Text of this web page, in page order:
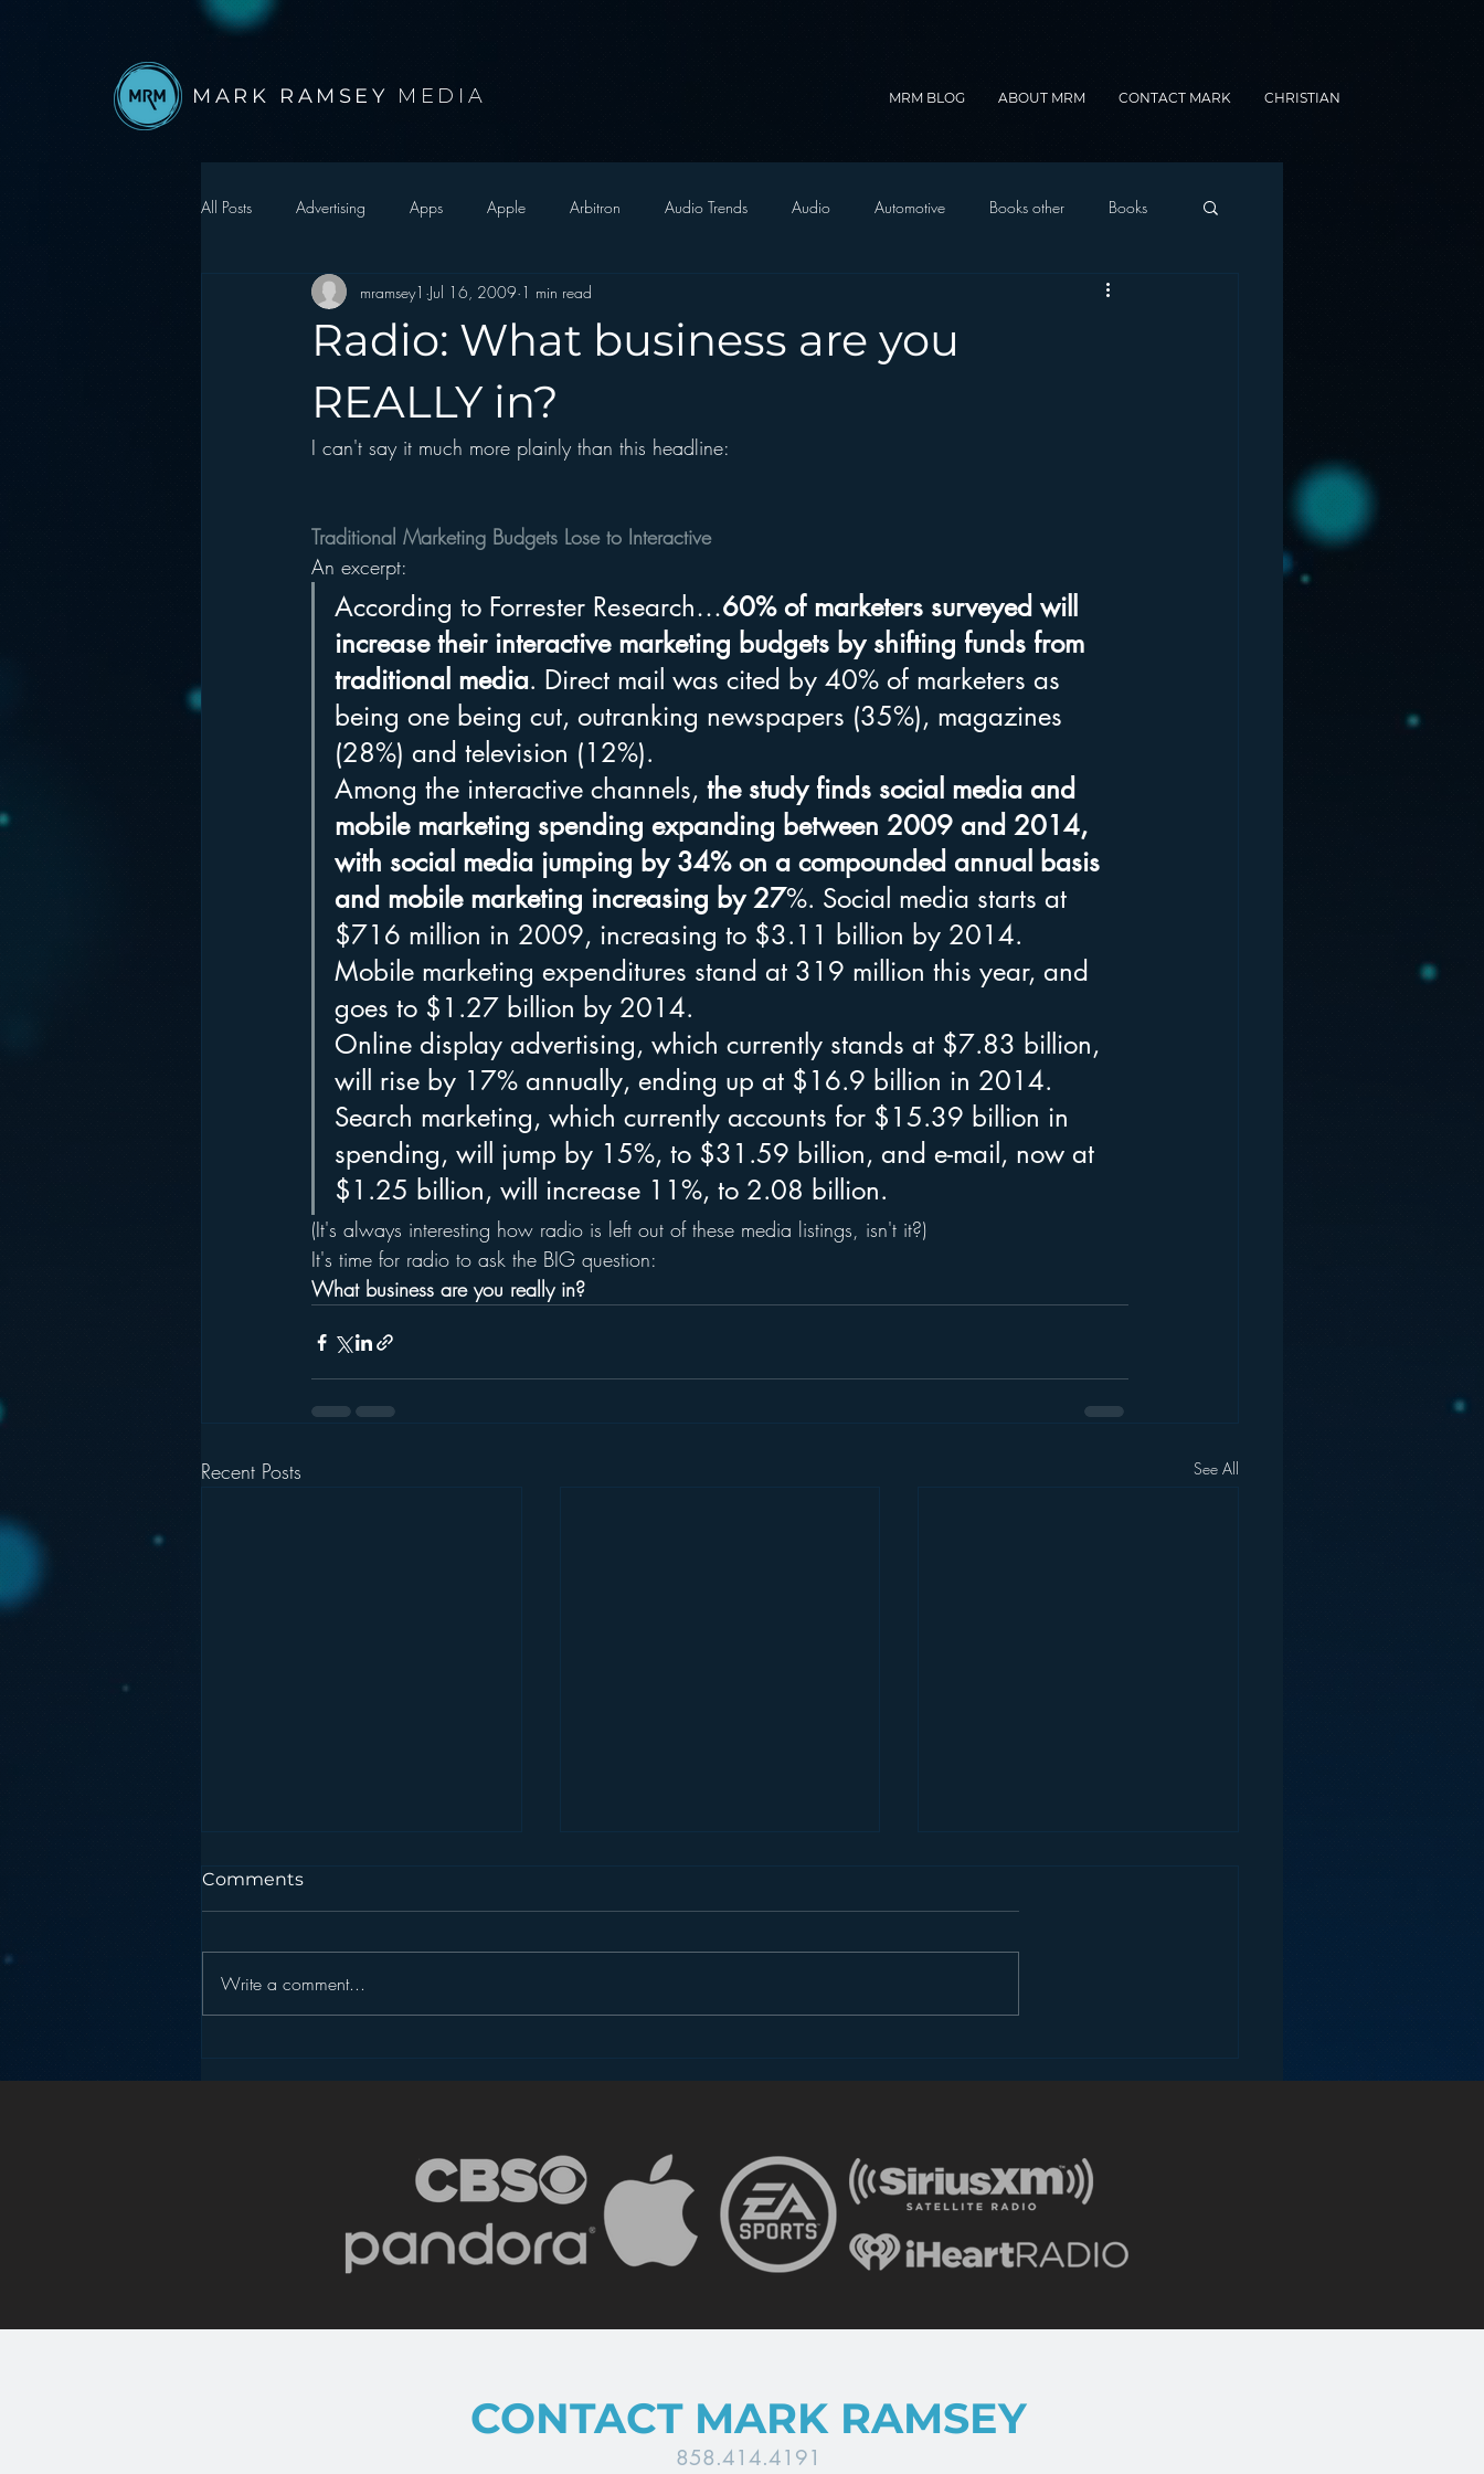
MARK RAMSEY MEDIA MRM BLOG ABOUT MRM CONTACT MARK CHRISTIAN
All Posts Advertising Apps Apple Arbitron Audio Trends Audio Automotive Books other Books
Autonomous Vehicle Christmas Christian Radio
Events Digital Strategy
Radio: What business are you
REALLY in?
mramsey1 Jul 16, 2009 1 min read
I can't say it much more plainly than this headline:
Traditional Marketing Budgets Lose to Interactive
An excerpt:
According to Forrester Research…60% of marketers surveyed will
increase their interactive marketing budgets by shifting funds from
traditional media. Direct mail was cited by 40% of marketers as
being one being cut, outranking newspapers (35%), magazines
(28%) and television (12%).
Among the interactive channels, the study finds social media and
mobile marketing spending expanding between 2009 and 2014,
with social media jumping by 34% on a compounded annual basis
and mobile marketing increasing by 27%. Social media starts at
$716 million in 2009, increasing to $3.11 billion by 2014.
Mobile marketing expenditures stand at 319 million this year, and
goes to $1.27 billion by 2014.
Online display advertising, which currently stands at $7.83 billion,
will rise by 17% annually, ending up at $16.9 billion in 2014.
Search marketing, which currently accounts for $15.39 billion in
spending, will jump by 15%, to $31.59 billion, and e-mail, now at
$1.25 billion, will increase 11%, to 2.08 billion.
(It's always interesting how radio is left out of these media listings, isn't it?)
It's time for radio to ask the BIG question:
What business are you really in?
Recent Posts See All
Comments
Write a comment...
CONTACT MARK RAMSEY
858.414.4191